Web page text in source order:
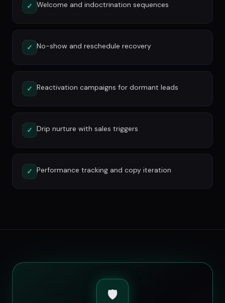
✓ Welcome and indoctrination sequences
✓ No-show and reschedule recovery
✓ Reactivation campaigns for dormant leads
✓ Drip nurture with sales triggers
✓ Performance tracking and copy iteration
🛡️